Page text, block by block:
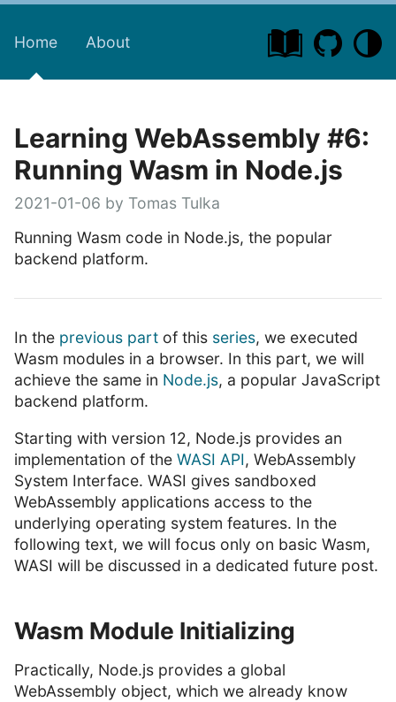
Home About
Learning WebAssembly #6:
Running Wasm in Node.js
2021-01-06 by Tomas Tulka
Running Wasm code in Node.js, the popular
backend platform.
In the previous part of this series, we executed
Wasm modules in a browser. In this part, we will
achieve the same in Node.js, a popular JavaScript
backend platform.
Starting with version 12, Node.js provides an
implementation of the WASI API, WebAssembly
System Interface. WASI gives sandboxed
WebAssembly applications access to the
underlying operating system features. In the
following text, we will focus only on basic Wasm,
WASI will be discussed in a dedicated future post.
Wasm Module Initializing
Practically, Node.js provides a global
WebAssembly object, which we already know